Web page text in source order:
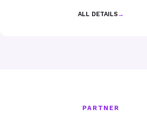
ALL DETAILS→
PARTNER